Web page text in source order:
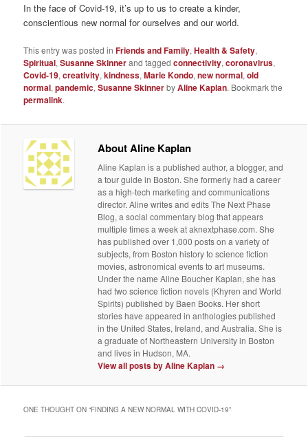
In the face of Covid-19, it’s up to us to create a kinder,
conscientious new normal for ourselves and our world.
This entry was posted inFriends and Family,Health & Safety,
Spiritual,Susanne Skinnerand taggedconnectivity,coronavirus,
Covid-19,creativity,kindness,Marie Kondo,new normal,old
normal,pandemic,Susanne SkinnerbyAline Kaplan. Bookmark the
permalink.
About Aline Kaplan
Aline Kaplan is a published author, a blogger, and
a tour guide in Boston. She formerly had a career
as a high-tech marketing and communications
director. Aline writes and edits The Next Phase
Blog, a social commentary blog that appears
multiple times a week at aknextphase.com. She
has published over 1,000 posts on a variety of
subjects, from Boston history to science fiction
movies, astronomical events to art museums.
Under the name Aline Boucher Kaplan, she has
had two science fiction novels (Khyren and World
Spirits) published by Baen Books. Her short
stories have appeared in anthologies published
in the United States, Ireland, and Australia. She is
a graduate of Northeastern University in Boston
and lives in Hudson, MA.
View all posts by Aline Kaplan →
ONE THOUGHT ON “FINDING A NEW NORMAL WITH COVID-19”